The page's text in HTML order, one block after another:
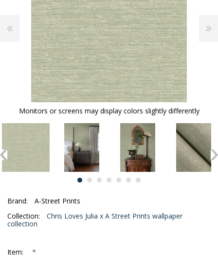
Monitors or screens may display colors slightly differently
Brand:
A-Street Prints
Collection:
Chris Loves Julia x A Street Prints wallpaper
collection
Item: *